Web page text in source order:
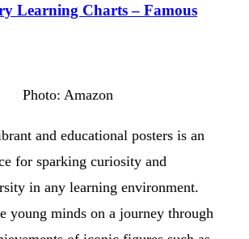
Learning Charts – Famous
Photo: Amazon
and educational posters is an
for sparking curiosity and
in any learning environment.
young minds on a journey through